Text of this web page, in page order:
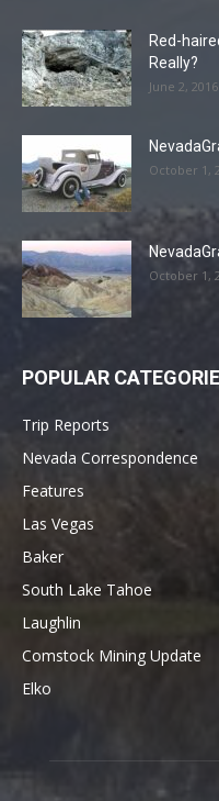
Red-
Really?
June 2, 2016
October 1,
October 1,
POPULAR
Trip Reports
Nevada Correspondence
Features
Las Vegas
Baker
South Lake Tahoe
Laughlin
Comstock Mining Update
Elko